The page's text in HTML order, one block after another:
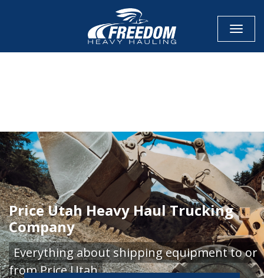
Price Utah Heavy Haul Trucking
Company
Everything about shipping equipment to or
from Price Utah